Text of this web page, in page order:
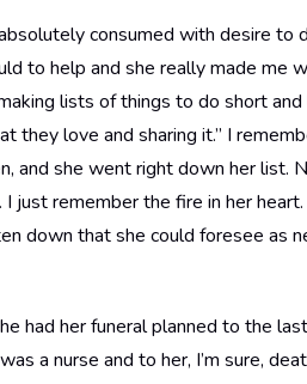
consumed with desire
to help and she really made me
lists of things to do short
love and sharing it.” I
and she went right down her list.
just remember the fire in her
down that she could foresee as
had her funeral planned to the
a nurse and to her, I’m sure,